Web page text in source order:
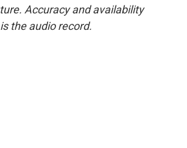
Accuracy and availability
the audio record.